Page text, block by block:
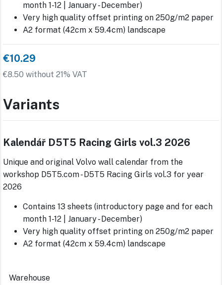
month 1-12 | January - December)
Very high quality offset printing on 250g/m2 paper
A2 format (42cm x 59.4cm) landscape
€10.29
€8.50 without 21% VAT
Variants
Kalendář D5T5 Racing Girls vol.3 2026
Unique and original Volvo wall calendar from the
workshop D5T5.com - D5T5 Racing Girls vol.3 for year
2026
Contains 13 sheets (introductory page and for each
month 1-12 | January - December)
Very high quality offset printing on 250g/m2 paper
A2 format (42cm x 59.4cm) landscape
Warehouse